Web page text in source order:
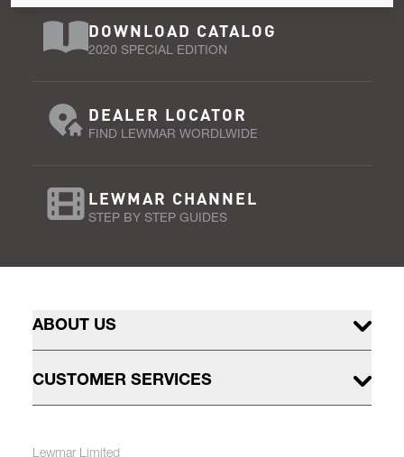
DOWNLOAD CATALOG
2020 SPECIAL EDITION
DEALER LOCATOR
FIND LEWMAR WORDLWIDE
LEWMAR CHANNEL
STEP BY STEP GUIDES
ABOUT US
CUSTOMER SERVICES
Lewmar Limited